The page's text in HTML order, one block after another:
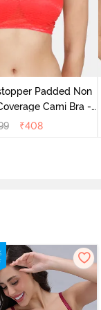
Padded Non
Cami Bra -
₹408